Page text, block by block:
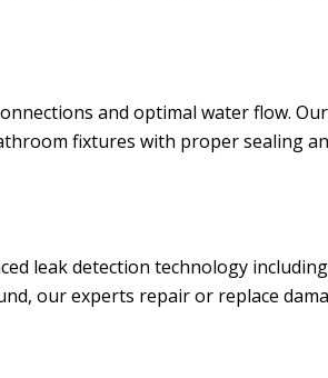
and optimal water flow. Our
fixtures with proper sealing
leak detection technology including
our experts repair or replace